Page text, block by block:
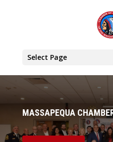
Select Page
MASSAPEQUA